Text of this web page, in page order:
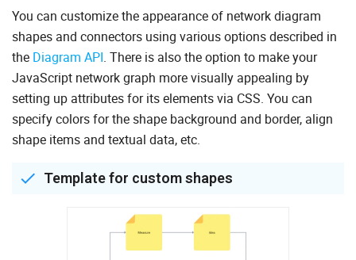
You can customize the appearance of network diagram
shapes and connectors using various options described in
the Diagram API. There is also the option to make your
JavaScript network graph more visually appealing by
setting up attributes for its elements via CSS. You can
specify colors for the shape background and border, align
shape items and textual data, etc.
Template for custom shapes